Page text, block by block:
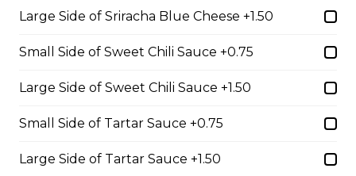
bun with our signature Au Jus.
Creekside Clubhouse
Lettuce, tomato, bacon, turkey, cheddar and mayo
$17.99
Large Side of Sriracha Blue Cheese +1.50
Small Side of Sweet Chili Sauce +0.75
Large Side of Sweet Chili Sauce +1.50
Small Side of Tartar Sauce +0.75
Large Side of Tartar Sauce +1.50